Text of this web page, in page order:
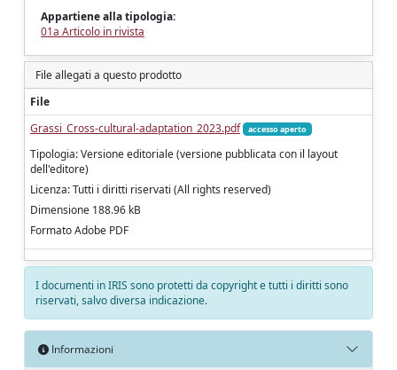
Appartiene alla tipologia:
01a Articolo in rivista
File allegati a questo prodotto
File
Grassi_Cross-cultural-adaptation_2023.pdf
accesso aperto
Tipologia: Versione editoriale (versione pubblicata con il layout
dell'editore)
Licenza: Tutti i diritti riservati (All rights reserved)
Dimensione 188.96 kB
Formato Adobe PDF
I documenti in IRIS sono protetti da copyright e tutti i diritti sono
riservati, salvo diversa indicazione.
Informazioni